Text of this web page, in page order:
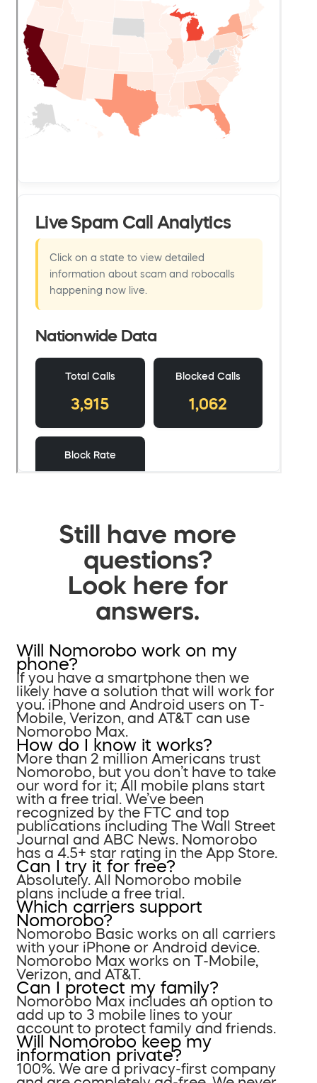
Still have more
questions?
Look here for
answers.
Will Nomorobo work on my
phone?
If you have a smartphone then we
likely have a solution that will work for
you. iPhone and Android users on T-
Mobile, Verizon, and AT&T can use
Nomorobo Max.
How do I know it works?
More than 2 million Americans trust
Nomorobo, but you don’t have to take
our word for it; All mobile plans start
with a free trial. We’ve been
recognized by the FTC and top
publications including The Wall Street
Journal and ABC News. Nomorobo
has a 4.5+ star rating in the App Store.
Can I try it for free?
Absolutely. All Nomorobo mobile
plans include a free trial.
Which carriers support
Nomorobo?
Nomorobo Basic works on all carriers
with your iPhone or Android device.
Nomorobo Max works on T-Mobile,
Verizon, and AT&T.
Can I protect my family?
Nomorobo Max includes an option to
add up to 3 mobile lines to your
account to protect family and friends.
Will Nomorobo keep my
information private?
100%. We are a privacy-first company